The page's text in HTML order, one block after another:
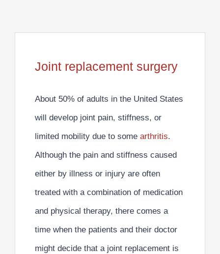
Joint replacement surgery
About 50% of adults in the United States
will develop joint pain, stiffness, or
limited mobility due to some arthritis.
Although the pain and stiffness caused
either by illness or injury are often
treated with a combination of medication
and physical therapy, there comes a
time when the patients and their doctor
might decide that a joint replacement is